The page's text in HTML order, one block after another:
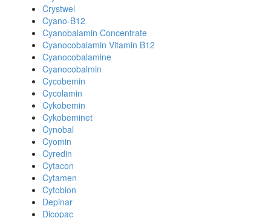
Crystwel
Cyano-B12
Cyanobalamin Concentrate
Cyanocobalamin Vitamin B12
Cyanocobalamine
Cyanocobalmin
Cycobemin
Cycolamin
Cykobemin
Cykobeminet
Cynobal
Cyomin
Cyredin
Cytacon
Cytamen
Cytobion
Depinar
Dicopac